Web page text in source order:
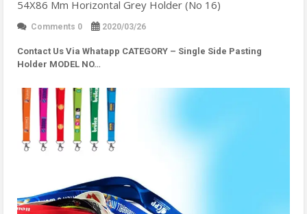
54X86 Mm Horizontal Grey Holder (No 16)
Comments 0 2020/03/26
Contact Us Via Whatapp CATEGORY – Single Side Pasting
Holder MODEL NO…